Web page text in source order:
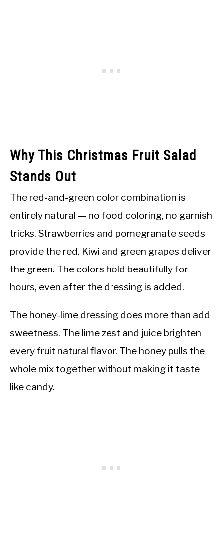
Why This Christmas Fruit Salad
Stands Out
The red-and-green color combination is
entirely natural — no food coloring, no garnish
tricks. Strawberries and pomegranate seeds
provide the red. Kiwi and green grapes deliver
the green. The colors hold beautifully for
hours, even after the dressing is added.
The honey-lime dressing does more than add
sweetness. The lime zest and juice brighten
every fruit natural flavor. The honey pulls the
whole mix together without making it taste
like candy.